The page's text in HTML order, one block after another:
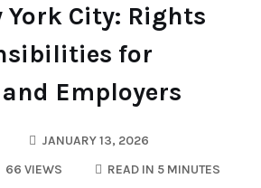
York City: Rights
for
Employers
JANUARY 13, 2026
66 VIEWS READ IN 5 MINUTES